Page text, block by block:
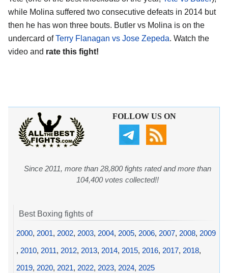
while Molina suffered two consecutive defeats in 2014 but
then he has won three bouts. Butler vs Molina is on the
undercard ofTerry Flanagan vs Jose Zepeda. Watch the
video and rate this fight!
FOLLOW US ON
Since 2011, more than 28,800 fights rated and more than
104,400 votes collected!!
Best Boxing fights of
2000, 2001, 2002, 2003, 2004, 2005, 2006, 2007, 2008, 2009
, 2010, 2011, 2012, 2013, 2014, 2015, 2016, 2017, 2018,
2019, 2020, 2021, 2022, 2023, 2024, 2025